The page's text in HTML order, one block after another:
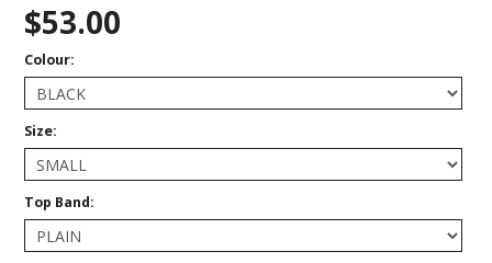
$53.00
Colour:
Size:
Top Band: